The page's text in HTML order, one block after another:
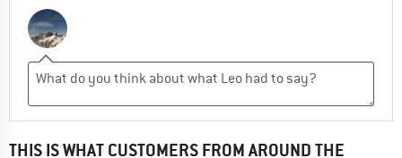
THIS IS WHAT CUSTOMERS FROM AROUND THE